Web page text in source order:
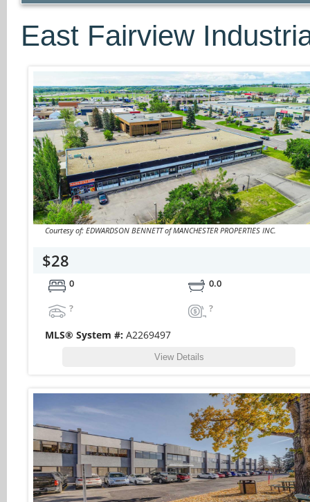
East Fairview
Courtesy of: EDWARDSON BENNETT of MANCHESTER PROPERTIES INC.
$28
0
0.0
?
?
MLS® System #: A2269497
View Details